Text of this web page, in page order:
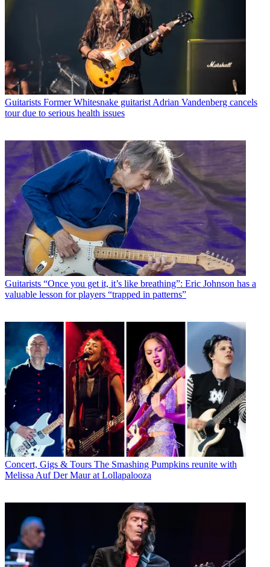
Guitarists Former Whitesnake guitarist Adrian Vandenberg cancels
tour due to serious health issues
Guitarists “Once you get it, it’s like breathing”: Eric Johnson has a
valuable lesson for players “trapped in patterns”
Concert, Gigs & Tours The Smashing Pumpkins reunite with
Melissa Auf Der Maur at Lollapalooza